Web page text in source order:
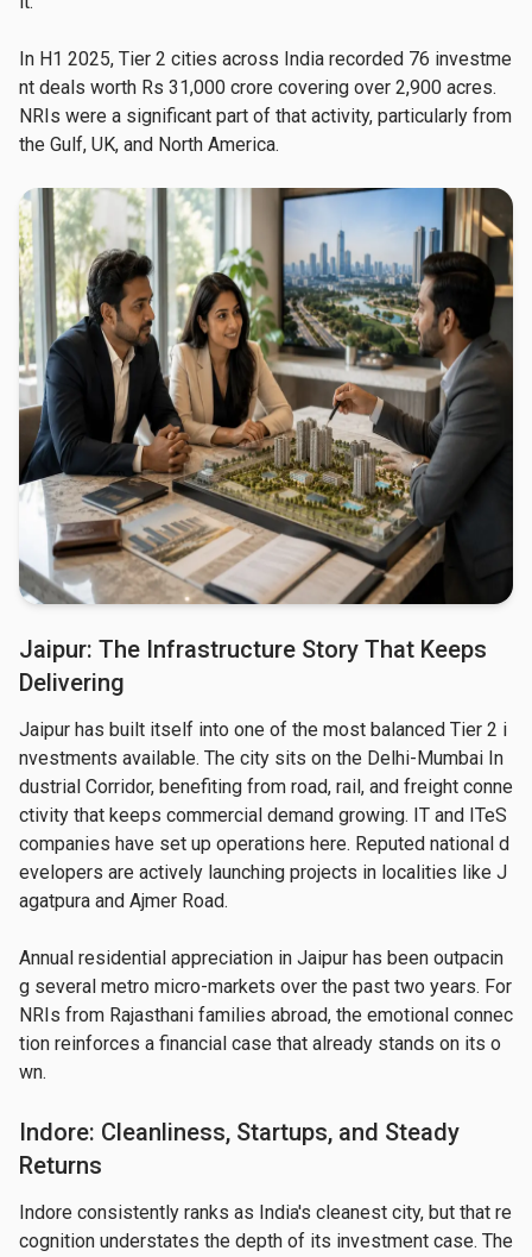
In H1 2025, Tier 2 cities across India recorded 76 investme
nt deals worth Rs 31,000 crore covering over 2,900 acres.
NRIs were a significant part of that activity, particularly from
the Gulf, UK, and North America.
Jaipur: The Infrastructure Story That Keeps
Delivering
Jaipur has built itself into one of the most balanced Tier 2 i
nvestments available. The city sits on the Delhi-Mumbai In
dustrial Corridor, benefiting from road, rail, and freight conne
ctivity that keeps commercial demand growing. IT and ITeS
companies have set up operations here. Reputed national d
evelopers are actively launching projects in localities like J
agatpura and Ajmer Road.
Annual residential appreciation in Jaipur has been outpacin
g several metro micro-markets over the past two years. For
NRIs from Rajasthani families abroad, the emotional connec
tion reinforces a financial case that already stands on its o
wn.
Indore: Cleanliness, Startups, and Steady
Returns
Indore consistently ranks as India's cleanest city, but that re
cognition understates the depth of its investment case. The